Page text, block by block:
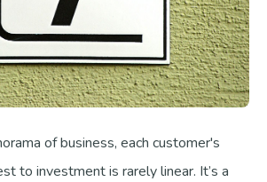
of business, each customer's
to investment is rarely linear. It’s a